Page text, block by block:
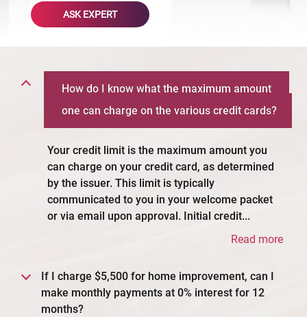
ASK EXPERT
How do I know what the maximum amount
one can charge on the various credit cards?
Your credit limit is the maximum amount you
can charge on your credit card, as determined
by the issuer. This limit is typically
communicated to you in your welcome packet
or via email upon approval. Initial credit...
Read more
If I charge $5,500 for home improvement, can I
make monthly payments at 0% interest for 12
months?